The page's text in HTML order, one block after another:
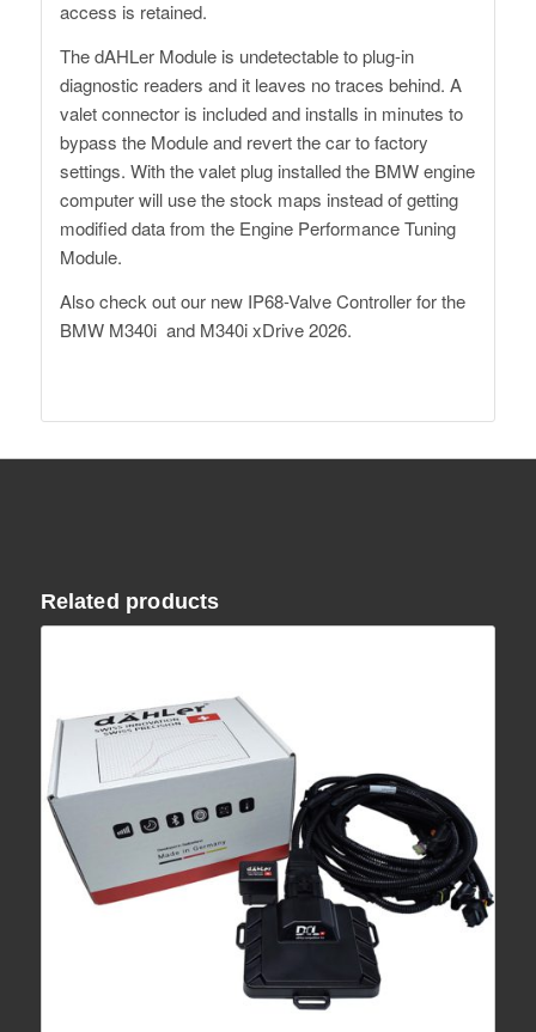
access is retained.
The dAHLer Module is undetectable to plug-in
diagnostic readers and it leaves no traces behind. A
valet connector is included and installs in minutes to
bypass the Module and revert the car to factory
settings. With the valet plug installed the BMW engine
computer will use the stock maps instead of getting
modified data from the Engine Performance Tuning
Module.
Also check out our new IP68-Valve Controllerfor the
BMW M340i and M340i xDrive 2026.
Related products